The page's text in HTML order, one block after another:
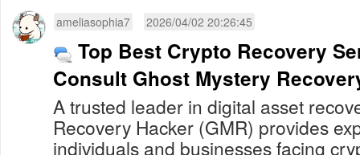
ameliasophia7 2026/04/02 20:26:45
Top Best Crypto Recovery
Consult Ghost Mystery
A trusted leader in digital asset
Recovery Hacker (GMR) provides
individuals and businesses facing